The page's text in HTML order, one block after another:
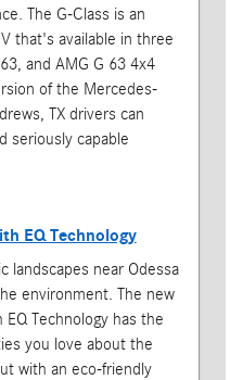
The G-Class is an
that's available in three
and AMG G 63 4x4
of the Mercedes-
TX drivers can
seriously capable
EQ Technology
landscapes near Odessa
environment. The new
Technology has the
you love about the
with an eco-friendly